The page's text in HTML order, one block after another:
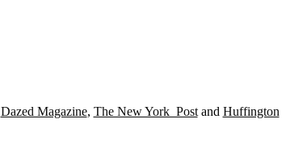
Dazed Magazine, The New York Postand Huffington